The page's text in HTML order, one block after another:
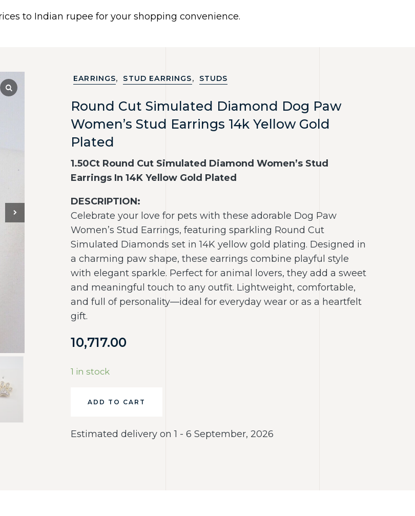
EARRINGS PIERCING JEWELRY NECKLACES
EARRINGS, STUD EARRINGS, STUDS
Round Cut Simulated Diamond Dog Paw
Women’s Stud Earrings 14k Yellow Gold
Plated
1.50Ct Round Cut Simulated Diamond Women’s Stud
Earrings In 14K Yellow Gold Plated
DESCRIPTION:
Celebrate your love for pets with these adorable Dog Paw
Women’s Stud Earrings, featuring sparkling Round Cut
Simulated Diamonds set in 14K yellow gold plating. Designed in
a charming paw shape, these earrings combine playful style
with elegant sparkle. Perfect for animal lovers, they add a sweet
and meaningful touch to any outfit. Lightweight, comfortable,
and full of personality—ideal for everyday wear or as a heartfelt
gift.
10,717.00
1 in stock
ADD TO CART
Estimated delivery on 1 - 6 September, 2026
to Indian rupee for your shopping convenience.